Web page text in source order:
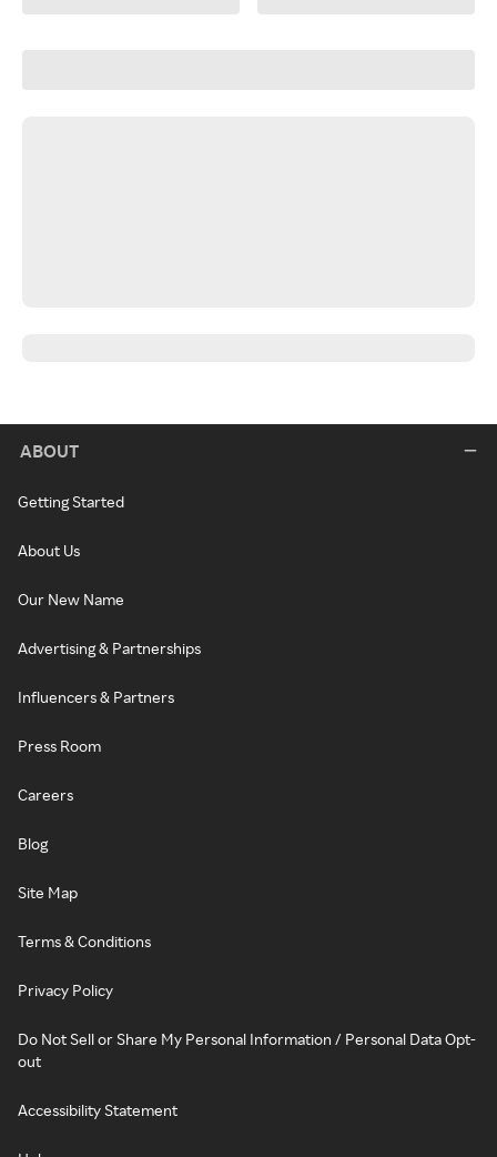
ABOUT
Getting Started
About Us
Our New Name
Advertising & Partnerships
Influencers & Partners
Press Room
Careers
Blog
Site Map
Terms & Conditions
Privacy Policy
Do Not Sell or Share My Personal Information / Personal Data Opt-
out
Accessibility Statement